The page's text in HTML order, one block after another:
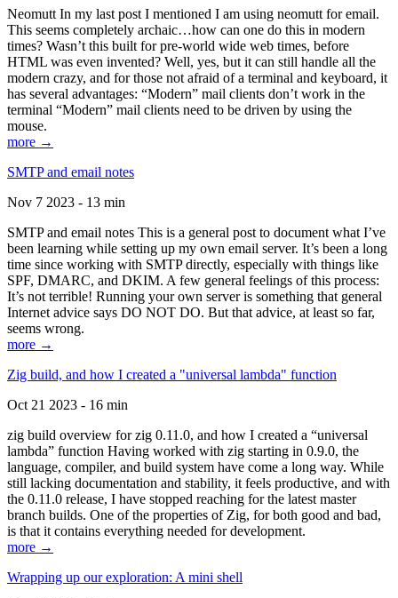
Neomutt In my last post I mentioned I am using neomutt for email.
This seems completely archaic…how can one do this in modern
times? Wasn’t this built for pre-world wide web times, before
HTML was even invented? Well, yes, but it can still handle all the
modern crazy, and for those not afraid of a terminal and keyboard, it
has several advantages: “Modern” mail clients don’t work in the
terminal “Modern” mail clients need to be driven by using the
mouse.
more →
SMTP and email notes
Nov 7 2023 - 13 min
SMTP and email notes This is a general post to document what I’ve
been learning while setting up my own email server. It’s been a long
time since working with SMTP directly, especially with things like
SPF, DMARC, and DKIM. A few general feelings of this process:
It’s not terrible! Running your own server is something that general
Internet advice says DO NOT DO. But that advice, at least so far,
seems wrong.
more →
Zig build, and how I created a "universal lambda" function
Oct 21 2023 - 16 min
zig build overview for zig 0.11.0, and how I created a “universal
lambda” function Having worked with zig starting in 0.9.0, the
language, compiler, and build system have come a long way. While
still lacking documentation and stability, it feels productive, and with
the 0.11.0 release, I have stopped reaching for the latest master
branch builds. One of the properties of Zig, for both good and bad,
is that it contains everything needed for development.
more →
Wrapping up our exploration: A mini shell